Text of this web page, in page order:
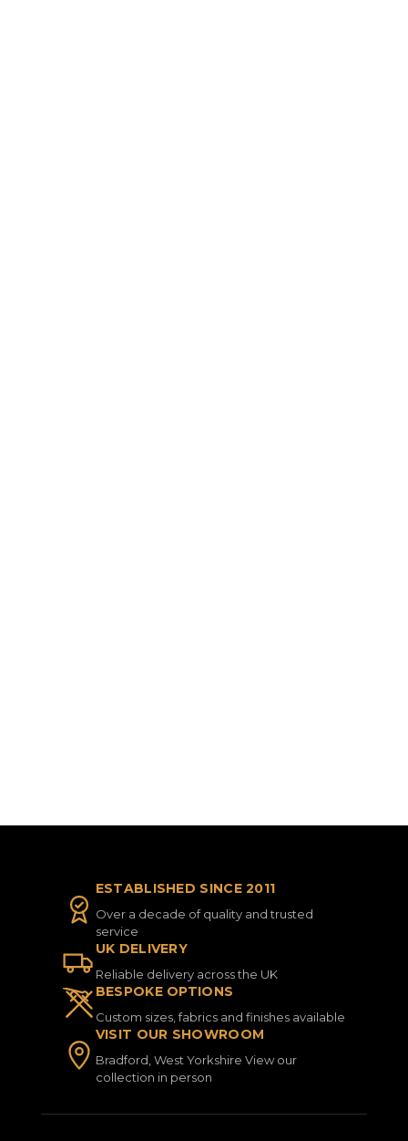
ESTABLISHED SINCE 2011
Over a decade of quality and trusted
service
UK DELIVERY
Reliable delivery across the UK
BESPOKE OPTIONS
Custom sizes, fabrics and finishes available
VISIT OUR SHOWROOM
Bradford, West Yorkshire View our
collection in person